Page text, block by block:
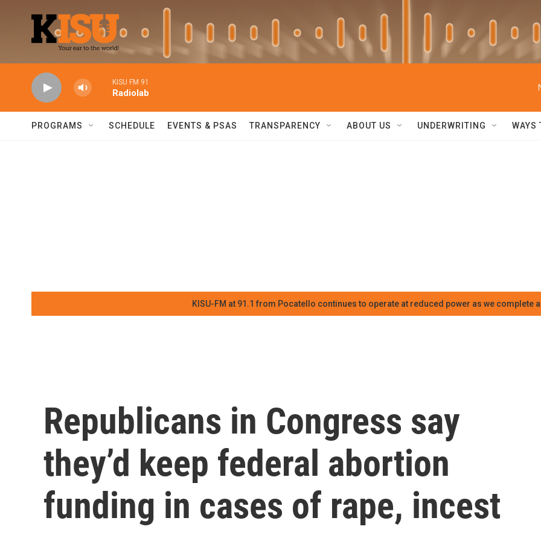
KISU FM 91
Radiolab
PROGRAMS SCHEDULE EVENTS & PSAS TRANSPARENCY ABOUT US UNDERWRITING WAYS
KISU-FM at 91.1 from Pocatello continues to operate at reduced power as we complete
Republicans in Congress say
they’d keep federal abortion
funding in cases of rape, incest